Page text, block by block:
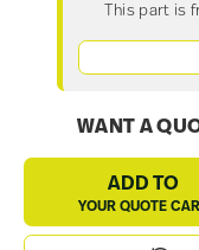
This part is
WANT A
ADD TO
YOUR QUOTE